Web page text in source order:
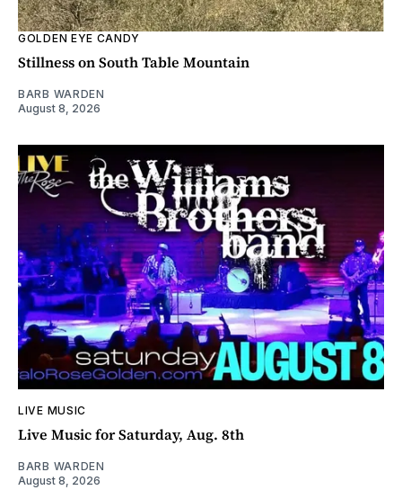
GOLDEN EYE CANDY
Stillness on South Table Mountain
BARB WARDEN
August 8, 2026
LIVE MUSIC
Live Music for Saturday, Aug. 8th
BARB WARDEN
August 8, 2026